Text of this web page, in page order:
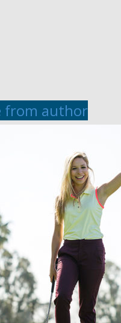
from author